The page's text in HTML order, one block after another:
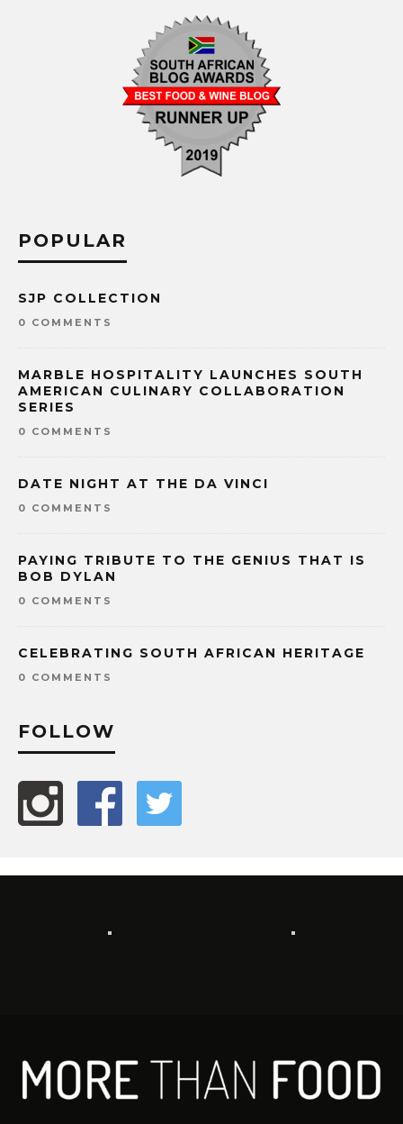
POPULAR
SJP COLLECTION
0 COMMENTS
MARBLE HOSPITALITY LAUNCHES SOUTH
AMERICAN CULINARY COLLABORATION
SERIES
0 COMMENTS
DATE NIGHT AT THE DA VINCI
0 COMMENTS
PAYING TRIBUTE TO THE GENIUS THAT IS
BOB DYLAN
0 COMMENTS
CELEBRATING SOUTH AFRICAN HERITAGE
0 COMMENTS
FOLLOW